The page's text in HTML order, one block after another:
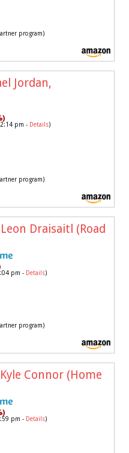
program)
Jordan,
pm - Details)
program)
Draisaitl (Road
pm - Details)
program)
Connor (Home
pm - Details)